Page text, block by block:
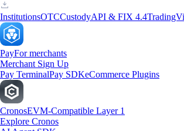
InstitutionsOTCCustodyAPI & FIX 4.4
PayFor merchants
Merchant Sign Up
Pay TerminalPay SDKeCommerce Plugins
CronosEVM-Compatible Layer 1
Explore Cronos